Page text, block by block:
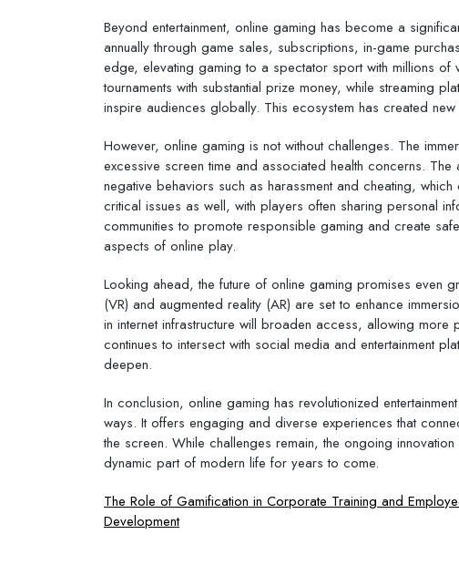
Beyond entertainment, online gaming has become a
annually through game sales, subscriptions, in-game
edge, elevating gaming to a spectator sport with millions
tournaments with substantial prize money, while streaming
inspire audiences globally. This ecosystem has created
However, online gaming is not without challenges. The
excessive screen time and associated health concerns.
negative behaviors such as harassment and cheating,
critical issues as well, with players often sharing personal
communities to promote responsible gaming and create
aspects of online play.
Looking ahead, the future of online gaming promises even
(VR) and augmented reality (AR) are set to enhance
in internet infrastructure will broaden access, allowing
continues to intersect with social media and entertainment
deepen.
In conclusion, online gaming has revolutionized
ways. It offers engaging and diverse experiences that
the screen. While challenges remain, the ongoing
dynamic part of modern life for years to come.
Post
navigation
The Role of Gamification in Corporate Training and
Development